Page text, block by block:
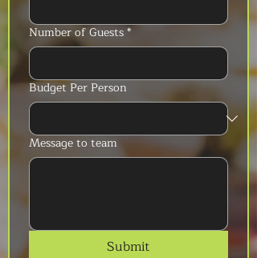
Number of Guests*
Budget Per Person
Message to team
Submit